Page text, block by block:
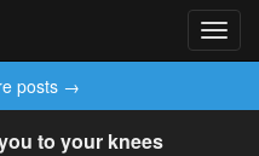
posts →
to your knees